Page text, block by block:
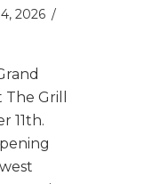
2026 /
Grill
11th.